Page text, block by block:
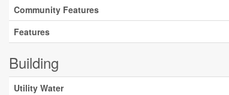
Community Features
Features
Building
Utility Water